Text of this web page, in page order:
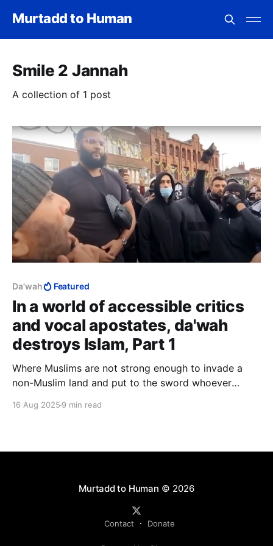
Murtadd to Human
Smile 2 Jannah
A collection of 1 post
Da'wah Featured
In a world of accessible critics
and vocal apostates, da'wah
destroys Islam, Part 1
Where Muslims are not strong enough to invade a
non-Muslim land and put to the sword whoever
first ideologically enfeeble such populations, which
16 Aug 2025 9 min read
Murtadd to Human © 2026
Contact Donate